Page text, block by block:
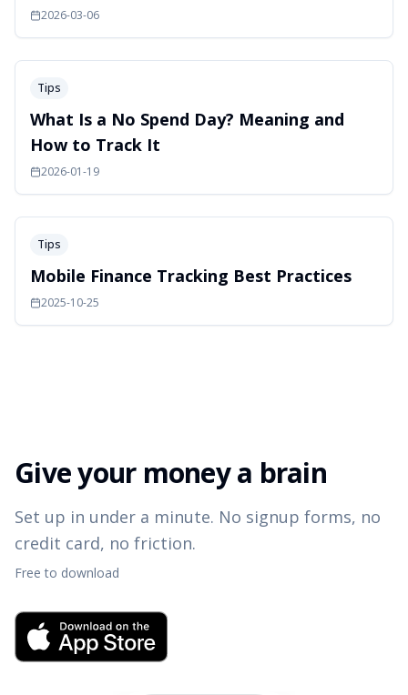
2026-03-06
Tips
What Is a No Spend Day? Meaning and
How to Track It
2026-01-19
Tips
Mobile Finance Tracking Best Practices
2025-10-25
Give your money a brain
Set up in under a minute. No signup forms, no
credit card, no friction.
Free to download